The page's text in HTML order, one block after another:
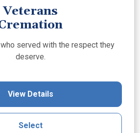
Veterans
served with the respect they
deserve.
View Details
Select